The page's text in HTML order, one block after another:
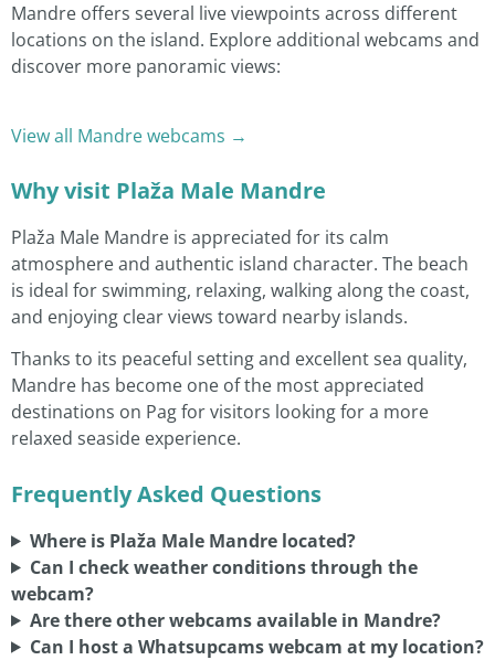
Mandre offers several live viewpoints across different
locations on the island. Explore additional webcams and
discover more panoramic views:
View all Mandre webcams →
Why visit Plaža Male Mandre
Plaža Male Mandre is appreciated for its calm
atmosphere and authentic island character. The beach
is ideal for swimming, relaxing, walking along the coast,
and enjoying clear views toward nearby islands.
Thanks to its peaceful setting and excellent sea quality,
Mandre has become one of the most appreciated
destinations on Pag for visitors looking for a more
relaxed seaside experience.
Frequently Asked Questions
Where is Plaža Male Mandre located?
Can I check weather conditions through the
webcam?
Are there other webcams available in Mandre?
Can I host a Whatsupcams webcam at my location?